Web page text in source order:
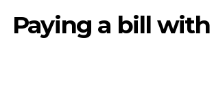
Paying a bill with